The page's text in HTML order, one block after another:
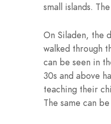
small islands.
On Siladen, the
walked through
can be seen in
30s and above
teaching their
The same can